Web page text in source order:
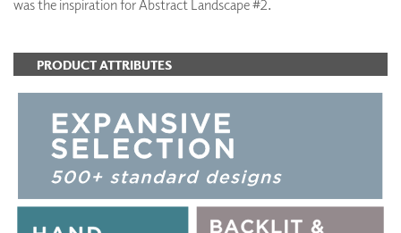
was the inspiration for Abstract Landscape #2.
PRODUCT ATTRIBUTES